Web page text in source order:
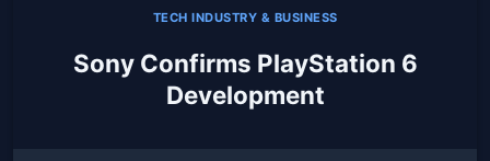
TECH INDUSTRY & BUSINESS
Sony Confirms PlayStation 6
Development